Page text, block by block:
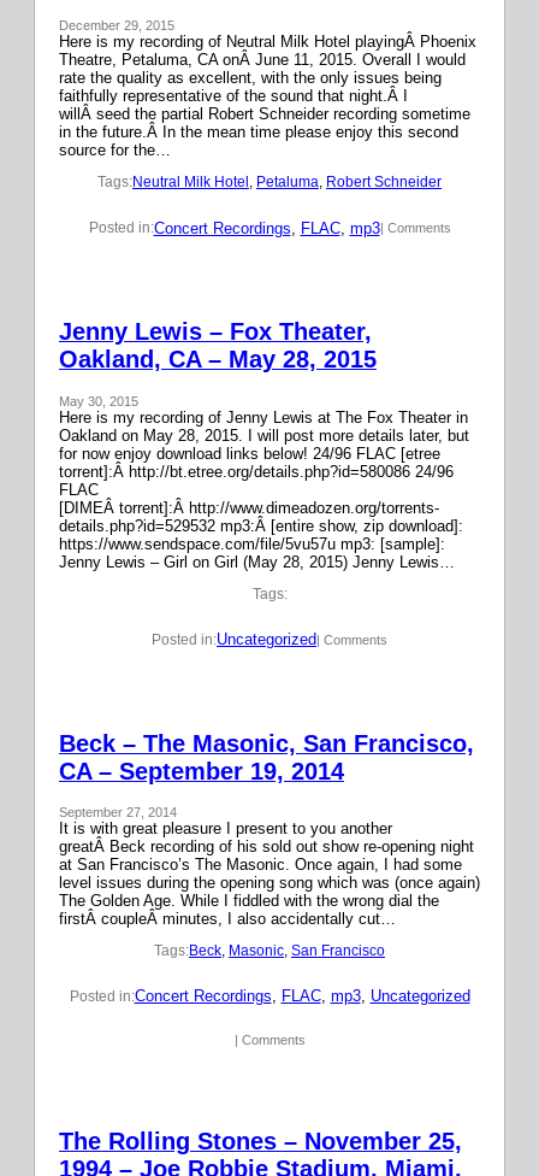
December 29, 2015
Here is my recording of Neutral Milk Hotel playingÂ Phoenix
Theatre, Petaluma, CA onÂ June 11, 2015. Overall I would
rate the quality as excellent, with the only issues being
faithfully representative of the sound that night.Â I
willÂ seed the partial Robert Schneider recording sometime
in the future.Â In the mean time please enjoy this second
source for the…
Tags:Neutral Milk Hotel , Petaluma, Robert Schneider
Posted in:Concert Recordings FLAC, mp3| Comments
Jenny Lewis – Fox Theater,
Oakland, CA – May 28, 2015
May 30, 2015
Here is my recording of Jenny Lewis at The Fox Theater in
Oakland on May 28, 2015. I will post more details later, but
for now enjoy download links below! 24/96 FLAC [etree
torrent]:Â http://bt.etree.org/details.php?id=580086 24/96
FLAC
[DIMEÂ torrent]:Â http://www.dimeadozen.org/torrents-
details.php?id=529532 mp3:Â [entire show, zip download]:
https://www.sendspace.com/file/5vu57u mp3: [sample]:
Jenny Lewis – Girl on Girl (May 28, 2015) Jenny Lewis…
Tags:
Posted in:Uncategorized| Comments
Beck – The Masonic, San Francisco,
CA – September 19, 2014
September 27, 2014
It is with great pleasure I present to you another
greatÂ Beck recording of his sold out show re-opening night
at San Francisco’s The Masonic. Once again, I had some
level issues during the opening song which was (once again)
The Golden Age. While I fiddled with the wrong dial the
firstÂ coupleÂ minutes, I also accidentally cut…
Tags:Beck, Masonic, San Francisco
Posted in:Concert Recordings, FLAC, mp3, Uncategorized
| Comments
The Rolling Stones – November 25,
1994 – Joe Robbie Stadium, Miami,